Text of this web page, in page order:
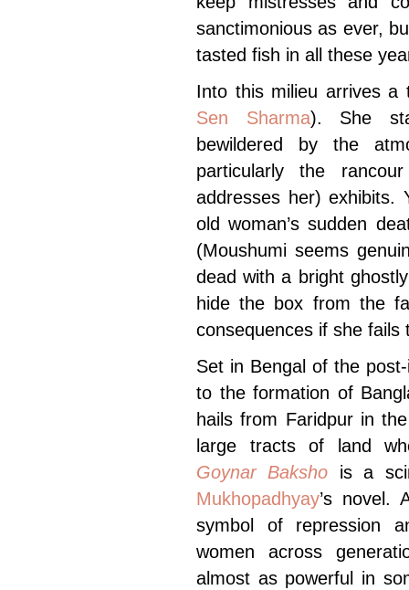
sanctimonious as ever,
tasted fish in all these
Into this milieu arrives a
Sen Sharma). She
bewildered by the
particularly the
addresses her) exhibits.
old woman’s sudden
(Moushumi seems
dead with a bright
hide the box from the
consequences if she
Set in Bengal of the
to the formation of
hails from Faridpur in
large tracts of land
Goynar Baksho
is a
Mukhopadhyay’s novel.
symbol of repression
women across
almost as powerful in